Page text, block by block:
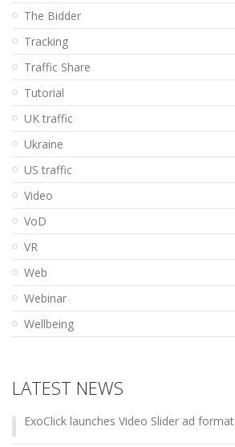
The Bidder
Tracking
Traffic Share
Tutorial
UK traffic
Ukraine
US traffic
Video
VoD
VR
Web
Webinar
Wellbeing
LATEST NEWS
ExoClick launches Video Slider ad format